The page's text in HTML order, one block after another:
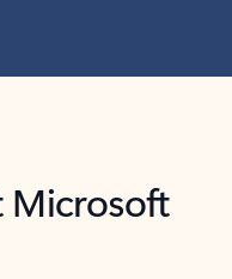
Microsoft